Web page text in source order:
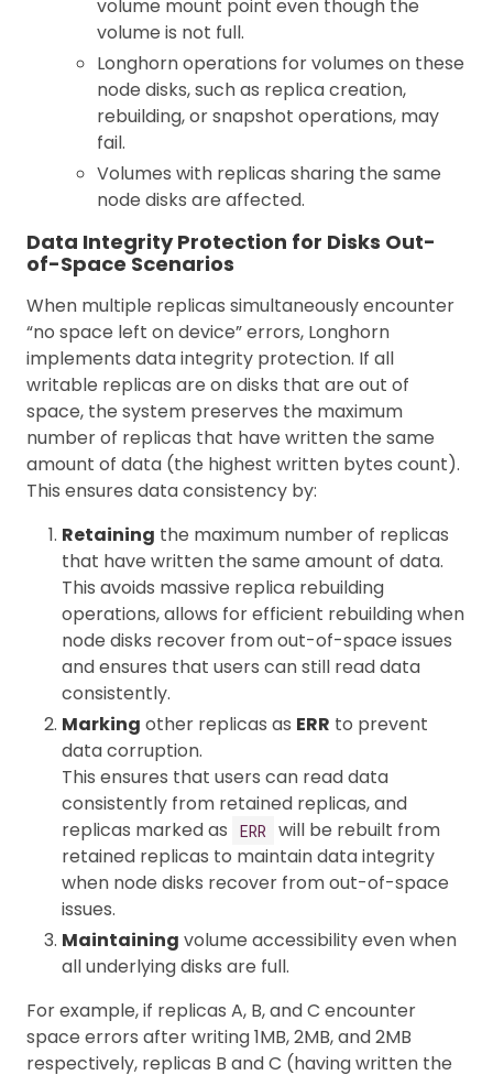
volume mount point even though the
volume is not full.
Longhorn operations for volumes on these
node disks, such as replica creation,
rebuilding, or snapshot operations, may
fail.
Volumes with replicas sharing the same
node disks are affected.
Data Integrity Protection for Disks Out-
of-Space Scenarios
When multiple replicas simultaneously encounter
“no space left on device” errors, Longhorn
implements data integrity protection. If all
writable replicas are on disks that are out of
space, the system preserves the maximum
number of replicas that have written the same
amount of data (the highest written bytes count).
This ensures data consistency by:
Retaining the maximum number of replicas
that have written the same amount of data.
This avoids massive replica rebuilding
operations, allows for efficient rebuilding when
node disks recover from out-of-space issues
and ensures that users can still read data
consistently.
Marking other replicas as ERR to prevent
data corruption.
This ensures that users can read data
consistently from retained replicas, and
replicas marked as
ERR
will be rebuilt from
retained replicas to maintain data integrity
when node disks recover from out-of-space
issues.
Maintaining volume accessibility even when
all underlying disks are full.
For example, if replicas A, B, and C encounter
space errors after writing 1MB, 2MB, and 2MB
respectively, replicas B and C (having written the